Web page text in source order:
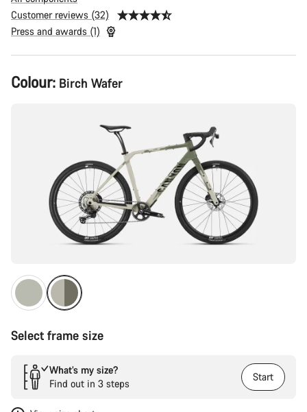
Customer reviews (32)
Press and awards (1)
Product
Configuration
Colour: Birch Wafer
Select frame size
What’s my size?
Find out in 3 steps
Start